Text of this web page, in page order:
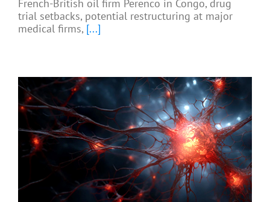
French-British oil firm Perenco in Congo, drug
trial setbacks, potential restructuring at major
medical firms, [...]